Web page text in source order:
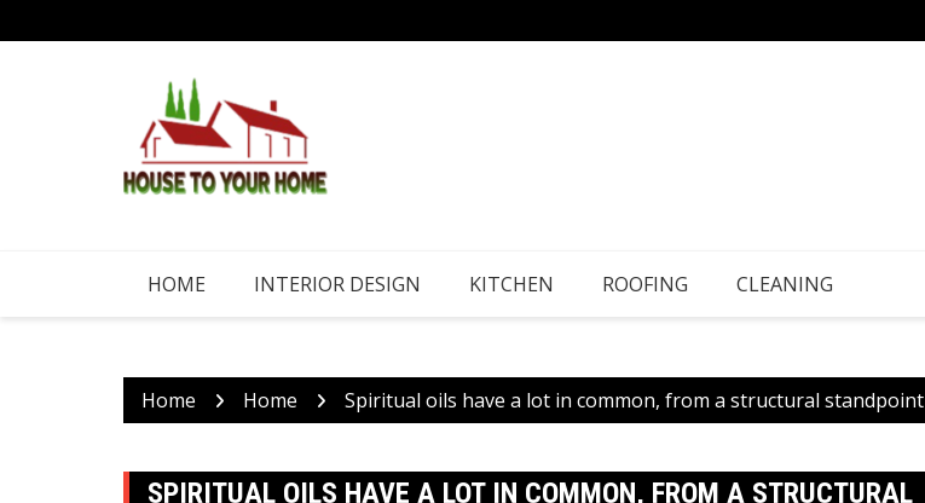
to
HOME INTERIOR DESIGN KITCHEN ROOFING CLEANING
Home Home Spiritual oils have a lot in common, from a structural standpoint
SPIRITUAL OILS HAVE A LOT IN COMMON, FROM A STRUCTURAL